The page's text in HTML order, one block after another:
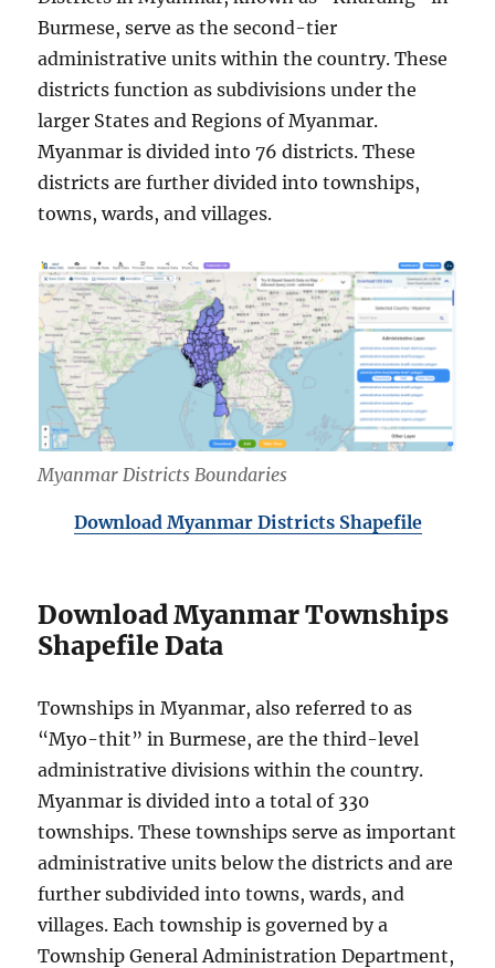
Burmese, serve as the second-tier
administrative units within the country. These
districts function as subdivisions under the
larger States and Regions of Myanmar.
Myanmar is divided into 76 districts. These
districts are further divided into townships,
towns, wards, and villages.
Myanmar Districts Boundaries
Download Myanmar Districts Shapefile
Download Myanmar Townships
Shapefile Data
Townships in Myanmar, also referred to as
“Myo-thit” in Burmese, are the third-level
administrative divisions within the country.
Myanmar is divided into a total of 330
townships. These townships serve as important
administrative units below the districts and are
further subdivided into towns, wards, and
villages. Each township is governed by a
Township General Administration Department,